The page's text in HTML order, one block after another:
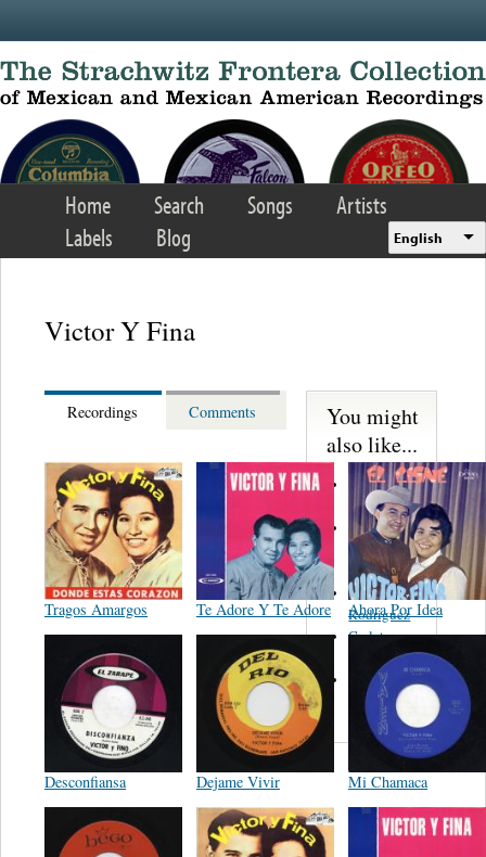
Home Search Songs
Artists
Labels
Blog English
Victor Y Fina
Recordings Comments
Tragos Amargos Te Adore Y Te Adore Ahora Por Idea
Desconfiansa Dejame Vivir Mi Chamaca
You might
also like...
Martinez,
Felipe
Performance
Music Co.
BMI
Matus -
Rodriguez
Carleton -
Abreu -
Oliverira